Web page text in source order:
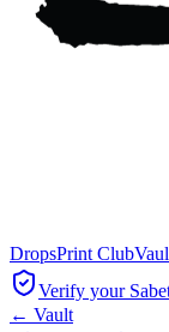
DropsPrint Club
Verify your
← Vault